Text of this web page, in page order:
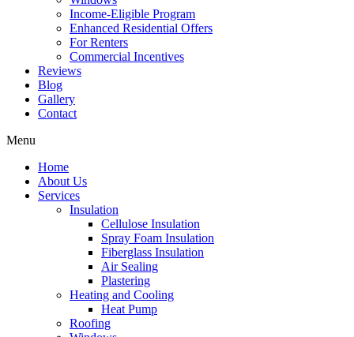
Income-Eligible Program
Enhanced Residential Offers
For Renters
Commercial Incentives
Reviews
Blog
Gallery
Contact
Menu
Home
About Us
Services
Insulation
Cellulose Insulation
Spray Foam Insulation
Fiberglass Insulation
Air Sealing
Plastering
Heating and Cooling
Heat Pump
Roofing